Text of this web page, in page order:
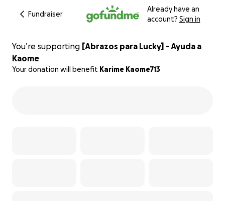
Fundraiser
Already have an
account? Sign in
You’re supporting [Abrazos para Lucky] - Ayuda a
Kaome
Your donation will benefit Karime Kaome713